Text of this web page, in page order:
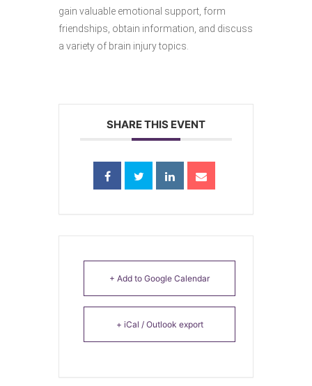
gain valuable emotional support, form
friendships, obtain information, and discuss
a variety of brain injury topics.
SHARE THIS EVENT
+ Add to Google Calendar
+ iCal / Outlook export